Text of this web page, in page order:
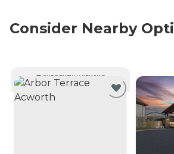
Consider Nearby
CURRENTLY VIEWING